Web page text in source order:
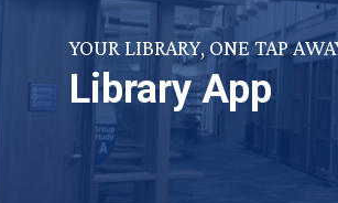
YOUR LIBRARY, ONE TAP
Library App